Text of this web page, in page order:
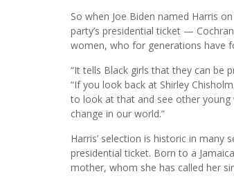
So when Joe Biden named Harris
party’s presidential ticket —
women, who for generations have
“It tells Black girls that they can be
“If you look back at Shirley
to look at that and see other
change in our world.”
Harris’ selection is historic in many
presidential ticket. Born to a
mother, whom she has called her